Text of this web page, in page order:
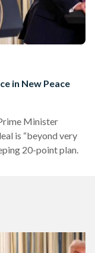
in New Peace
Minister
is “beyond very
20-point plan.